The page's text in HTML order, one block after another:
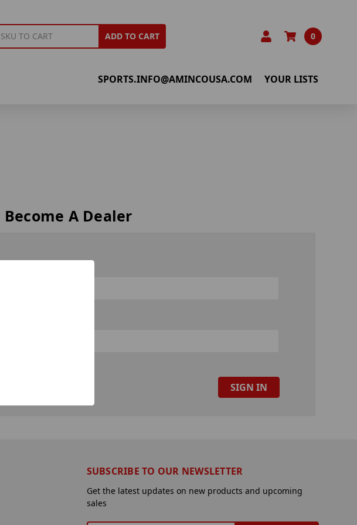
ADD TO CART 0
SPORTS.INFO@AMINCOUSA.COM YOUR LISTS
Become A Dealer
SUBSCRIBE TO OUR NEWSLETTER
Get the latest updates on new products and upcoming
sales